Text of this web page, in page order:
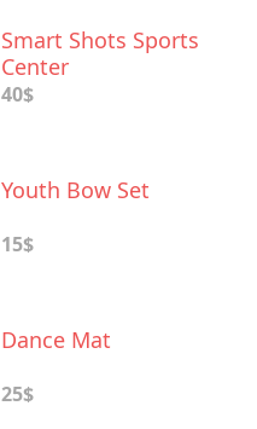
Smart Shots Sports
Center
40$
Youth Bow Set
15$
Dance Mat
25$